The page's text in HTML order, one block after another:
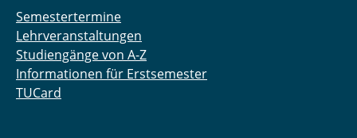
Semestertermine
Lehrveranstaltungen
Studiengänge von A-Z
Informationen für Erstsemester
TUCard